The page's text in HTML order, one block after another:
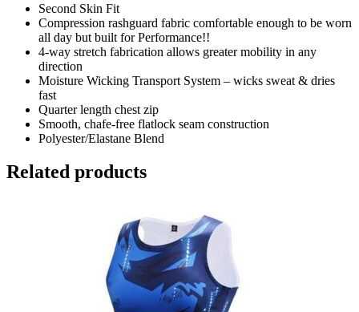
Second Skin Fit
Compression rashguard fabric comfortable enough to be worn
all day but built for Performance!!
4-way stretch fabrication allows greater mobility in any
direction
Moisture Wicking Transport System – wicks sweat & dries
fast
Quarter length chest zip
Smooth, chafe-free flatlock seam construction
Polyester/Elastane Blend
Related products